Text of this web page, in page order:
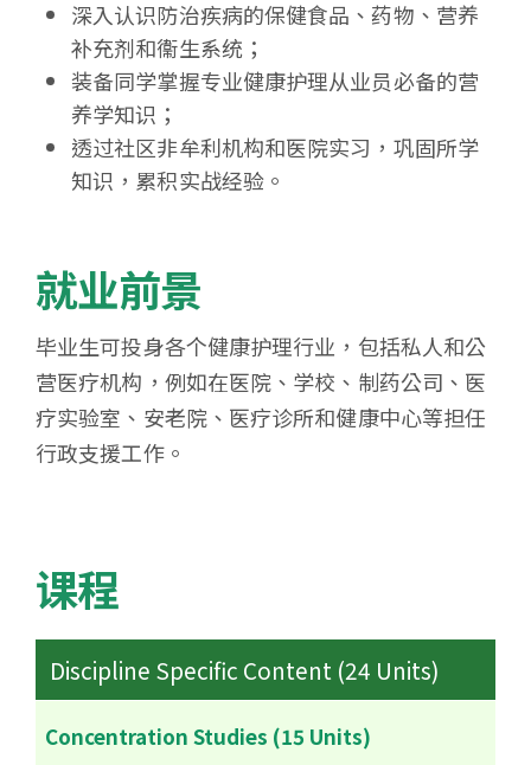
深入认识防治疾病的保健食品、药物、营养
补充剂和衞生系统；
装备同学掌握专业健康护理从业员必备的营
养学知识；
透过社区非牟利机构和医院实习，巩固所学
知识，累积实战经验。
就业前景
毕业生可投身各个健康护理行业，包括私人和公
营医疗机构，例如在医院、学校、制药公司、医
疗实验室、安老院、医疗诊所和健康中心等担任
行政支援工作。
课程
Discipline Specific Content (24 Units)
Concentration Studies (15 Units)